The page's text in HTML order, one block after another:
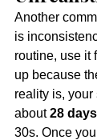
Another
is
routine, use it
up because
reality is,
about 28 days
30s. Once